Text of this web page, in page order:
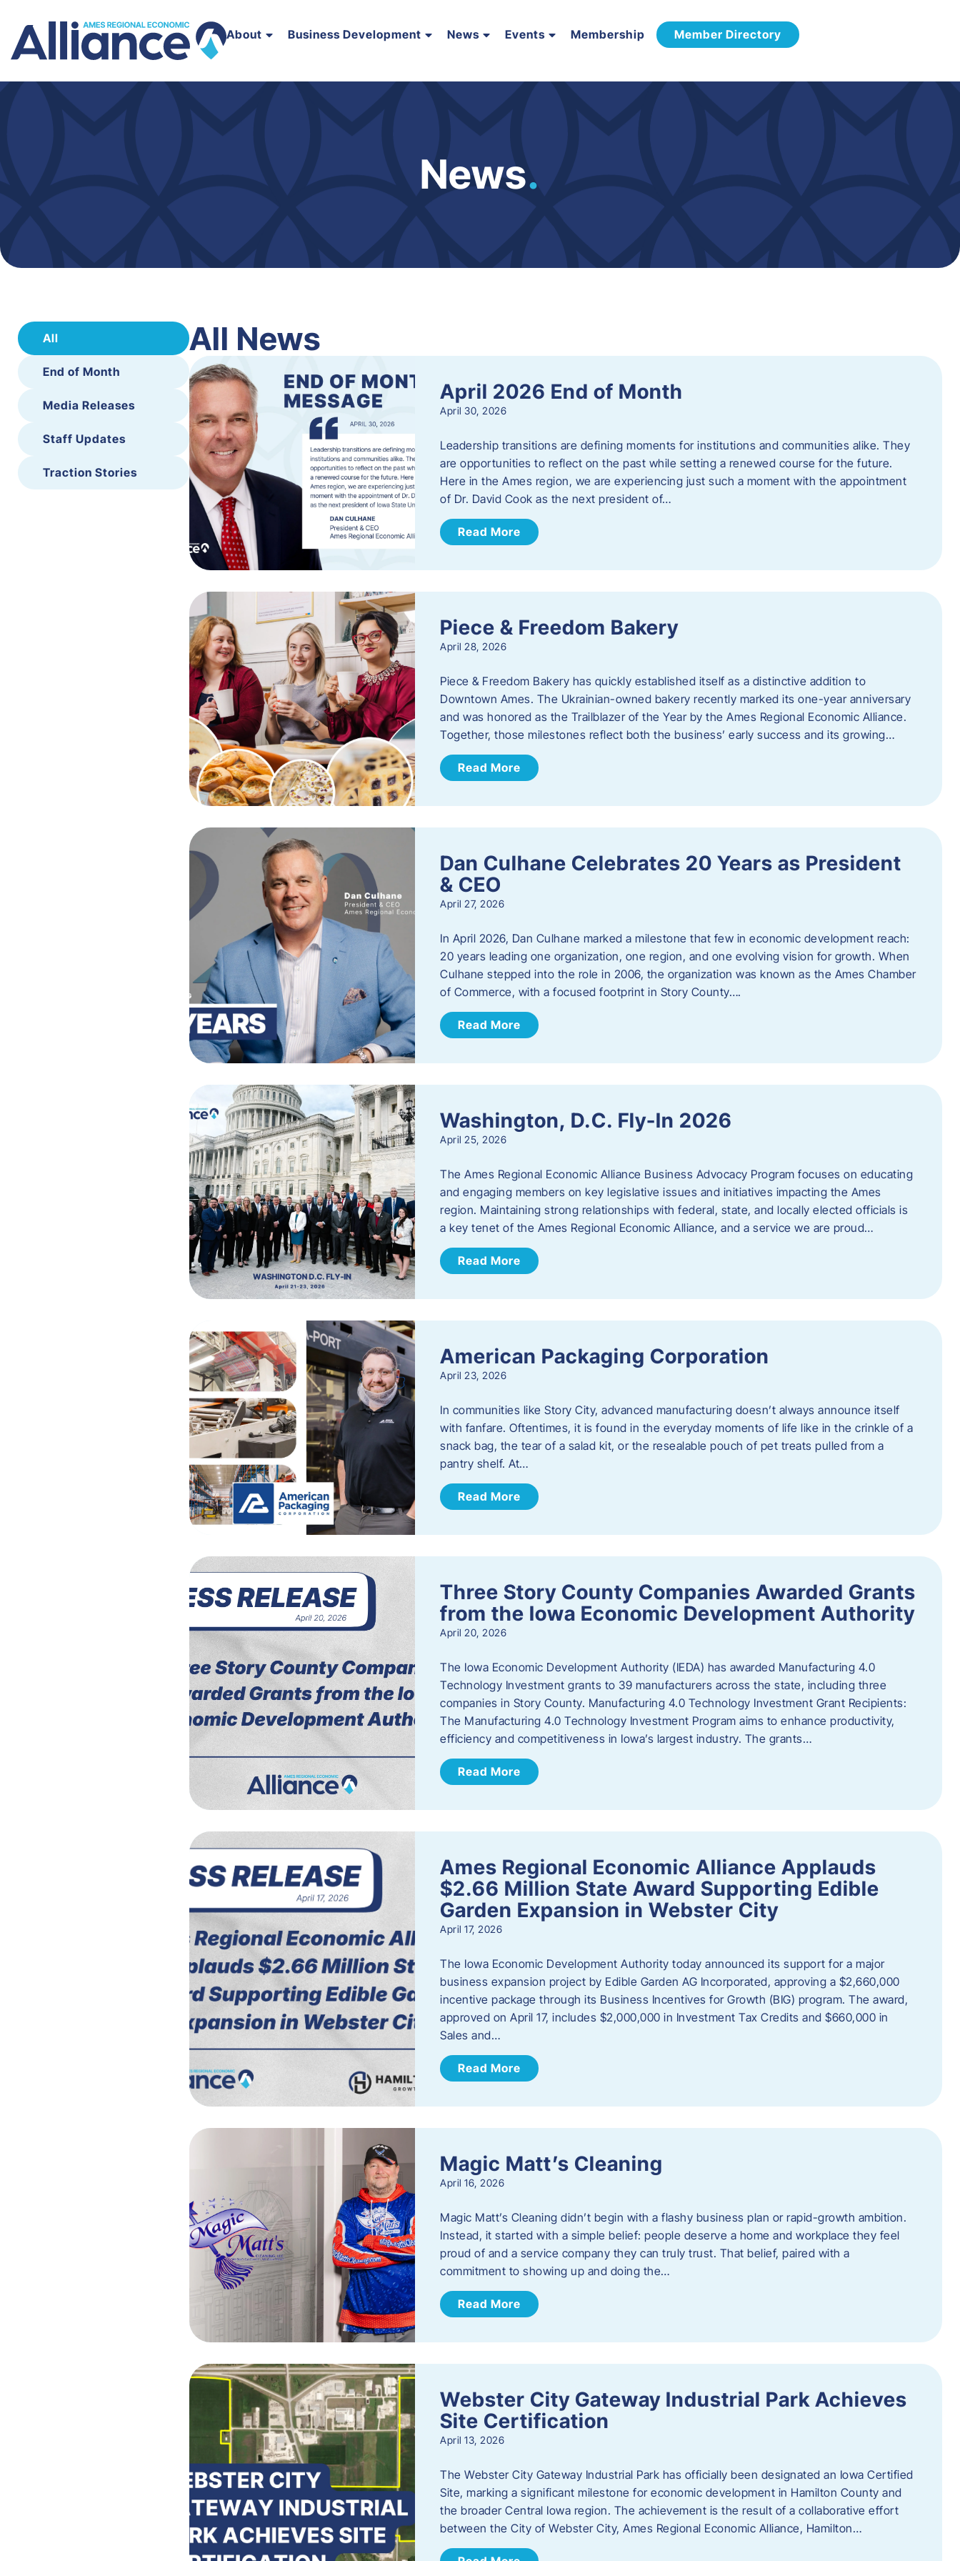
About Business Development News Events Membership Member Directory
News.
All
End of Month
Media Releases
Staff Updates
Traction Stories
All News
April 2026 End of Month
April 30, 2026
Leadership transitions are defining moments for institutions and communities alike. They
are opportunities to reflect on the past while setting a renewed course for the future.
Here in the Ames region, we are experiencing just such a moment with the appointment
of Dr. David Cook as the next president of…
Read More
Piece & Freedom Bakery
April 28, 2026
Piece & Freedom Bakery has quickly established itself as a distinctive addition to
Downtown Ames. The Ukrainian-owned bakery recently marked its one-year anniversary
and was honored as the Trailblazer of the Year by the Ames Regional Economic Alliance.
Together, those milestones reflect both the business’ early success and its growing…
Read More
Dan Culhane Celebrates 20 Years as President
& CEO
April 27, 2026
In April 2026, Dan Culhane marked a milestone that few in economic development reach:
20 years leading one organization, one region, and one evolving vision for growth. When
Culhane stepped into the role in 2006, the organization was known as the Ames Chamber
of Commerce, with a focused footprint in Story County….
Read More
Washington, D.C. Fly-In 2026
April 25, 2026
The Ames Regional Economic Alliance Business Advocacy Program focuses on educating
and engaging members on key legislative issues and initiatives impacting the Ames
region. Maintaining strong relationships with federal, state, and locally elected officials is
a key tenet of the Ames Regional Economic Alliance, and a service we are proud…
Read More
American Packaging Corporation
April 23, 2026
In communities like Story City, advanced manufacturing doesn’t always announce itself
with fanfare. Oftentimes, it is found in the everyday moments of life like in the crinkle of a
snack bag, the tear of a salad kit, or the resealable pouch of pet treats pulled from a
pantry shelf. At…
Read More
Three Story County Companies Awarded Grants
from the Iowa Economic Development Authority
April 20, 2026
The Iowa Economic Development Authority (IEDA) has awarded Manufacturing 4.0
Technology Investment grants to 39 manufacturers across the state, including three
companies in Story County. Manufacturing 4.0 Technology Investment Grant Recipients:
The Manufacturing 4.0 Technology Investment Program aims to enhance productivity,
efficiency and competitiveness in Iowa’s largest industry. The grants…
Read More
Ames Regional Economic Alliance Applauds
$2.66 Million State Award Supporting Edible
Garden Expansion in Webster City
April 17, 2026
The Iowa Economic Development Authority today announced its support for a major
business expansion project by Edible Garden AG Incorporated, approving a $2,660,000
incentive package through its Business Incentives for Growth (BIG) program. The award,
approved on April 17, includes $2,000,000 in Investment Tax Credits and $660,000 in
Sales and…
Read More
Magic Matt’s Cleaning
April 16, 2026
Magic Matt’s Cleaning didn’t begin with a flashy business plan or rapid-growth ambition.
Instead, it started with a simple belief: people deserve a home and workplace they feel
proud of and a service company they can truly trust. That belief, paired with a
commitment to showing up and doing the…
Read More
Webster City Gateway Industrial Park Achieves
Site Certification
April 13, 2026
The Webster City Gateway Industrial Park has officially been designated an Iowa Certified
Site, marking a significant milestone for economic development in Hamilton County and
the broader Central Iowa region. The achievement is the result of a collaborative effort
between the City of Webster City, Ames Regional Economic Alliance, Hamilton…